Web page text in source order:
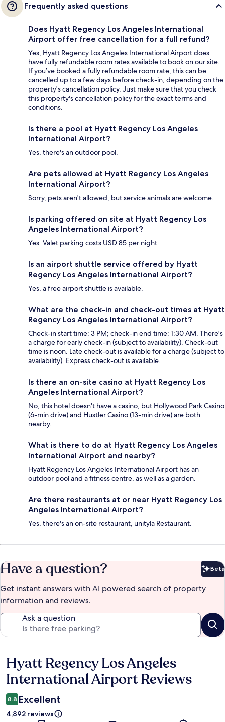
Frequently asked questions
Does Hyatt Regency Los Angeles International
Airport offer free cancellation for a full refund?
Yes, Hyatt Regency Los Angeles International Airport does
have fully refundable room rates available to book on our site.
If you’ve booked a fully refundable room rate, this can be
cancelled up to a few days before check-in, depending on the
property's cancellation policy. Just make sure that you check
this property's cancellation policy for the exact terms and
conditions.
Is there a pool at Hyatt Regency Los Angeles
International Airport?
Yes, there's an outdoor pool.
Are pets allowed at Hyatt Regency Los Angeles
International Airport?
Sorry, pets aren't allowed, but service animals are welcome.
Is parking offered on site at Hyatt Regency Los
Angeles International Airport?
Yes. Valet parking costs USD 85 per night.
Is an airport shuttle service offered by Hyatt
Regency Los Angeles International Airport?
Yes, a free airport shuttle is available.
What are the check-in and check-out times at Hyatt
Regency Los Angeles International Airport?
Check-in start time: 3 PM; check-in end time: 1:30 AM. There's
a charge for early check-in (subject to availability). Check-out
time is noon. Late check-out is available for a charge (subject to
availability). Express check-out is available.
Is there an on-site casino at Hyatt Regency Los
Angeles International Airport?
No, this hotel doesn't have a casino, but Hollywood Park Casino
(6-min drive) and Hustler Casino (13-min drive) are both
nearby.
What is there to do at Hyatt Regency Los Angeles
International Airport and nearby?
Hyatt Regency Los Angeles International Airport has an
outdoor pool and a fitness centre, as well as a garden.
Are there restaurants at or near Hyatt Regency Los
Angeles International Airport?
Yes, there's an on-site restaurant, unityla Restaurant.
Have a question? Beta
Get instant answers with AI powered search of property
information and reviews.
Ask a question
Reviews
Hyatt Regency Los Angeles
International Airport Reviews
8.8 Excellent
4,892 reviews